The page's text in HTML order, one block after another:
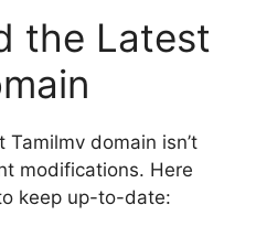
the Latest
domain isn’t
modifications. Here
keep up-to-date: